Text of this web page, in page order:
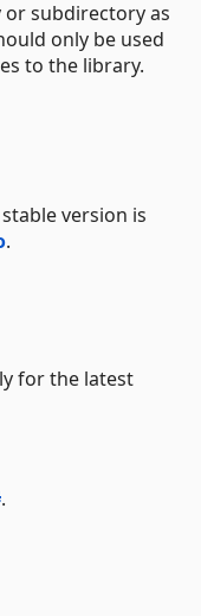
subdirectory as
only be used
to the library.
version is
.
for the latest
.